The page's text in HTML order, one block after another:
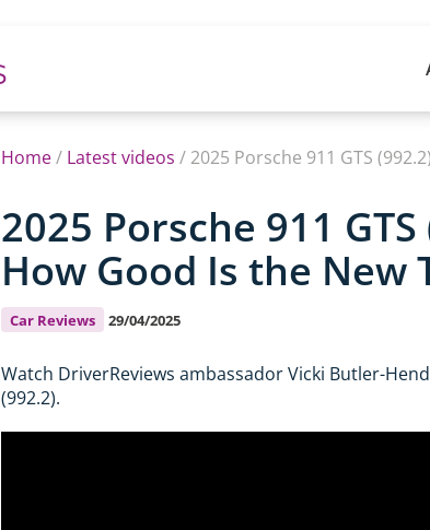
Home/ Latest videos / 2025 Porsche 911 GTS
2025 Porsche 911
How Good Is the New
Car Reviews 29/04/2025
Watch DriverReviews ambassador Vicki Butler-
(992.2).